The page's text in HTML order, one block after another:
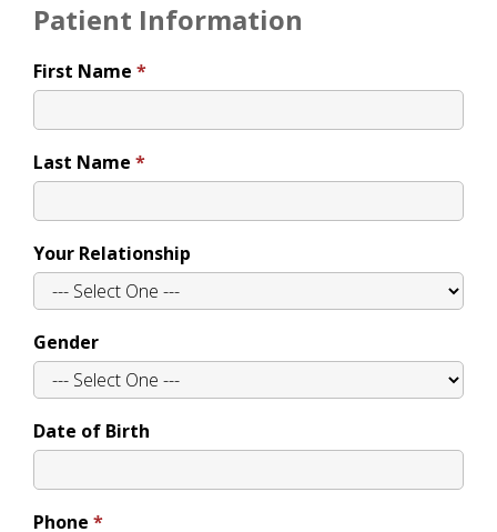
Patient Information
First Name
Last Name
Your Relationship
Gender
Date of Birth
Phone